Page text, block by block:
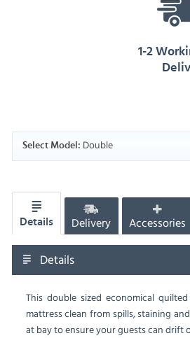
1-2
Select Model: Double
Details Delivery Accessories
Details
This double sized economical
mattress clean from spills, staining
at bay to ensure your guests can drift